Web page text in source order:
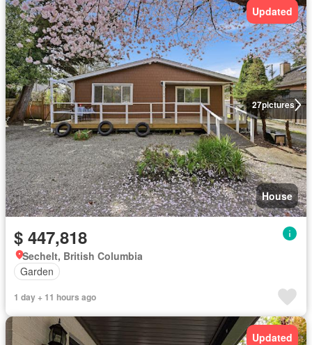
27pictures
Updated
House
$ 447,818
Sechelt, British Columbia
Garden
1 day + 11 hours ago
Updated